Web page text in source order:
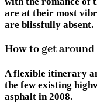
are at their most
are blissfully absent.
How to get
A flexible itinerary
the few existing
asphalt in 2008.